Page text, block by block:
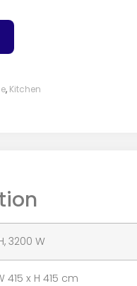
, Kitchen
3200 W
415 x H 415 cm